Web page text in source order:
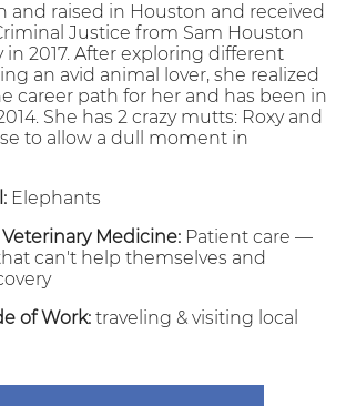
and raised in Houston and received
Justice from Sam Houston
in 2017. After exploring different
an avid animal lover, she realized
career path for her and has been in
She has 2 crazy mutts: Roxy and
to allow a dull moment in
Elephants
Medicine: Patient care —
can't help themselves and
of Work: traveling & visiting local